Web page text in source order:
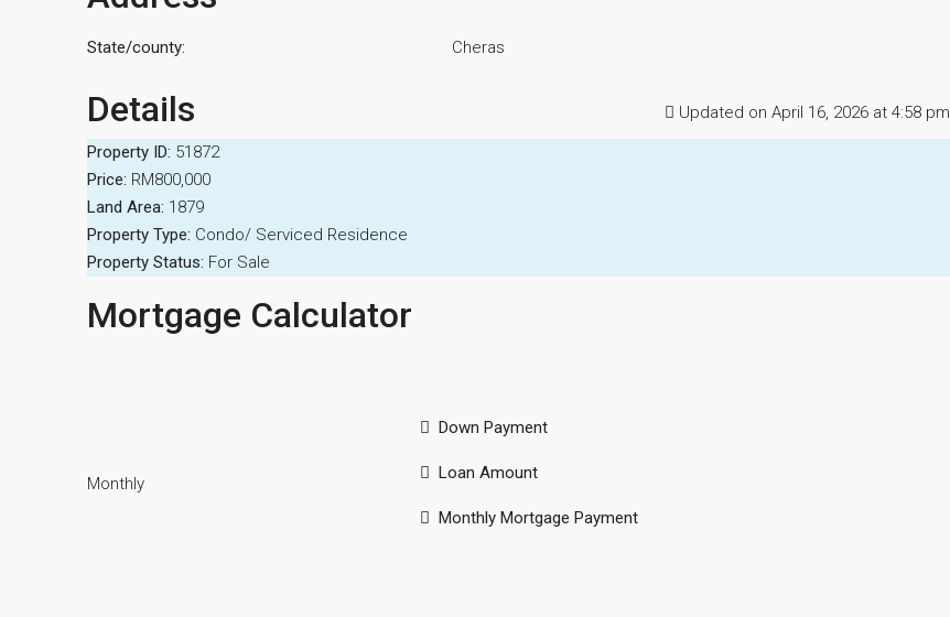
State/county: Cheras
Details
Updated on April 16, 2026 at 4:58 pm
Property ID: 51872
Price: RM800,000
Land Area: 1879
Property Type: Condo/ Serviced Residence
Property Status: For Sale
Mortgage Calculator
Monthly
Down Payment
Loan Amount
Monthly Mortgage Payment